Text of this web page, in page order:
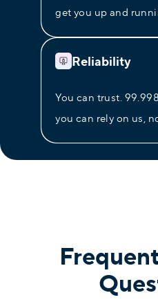
get you up and
Reliability
You can trust.
you can rely on us,